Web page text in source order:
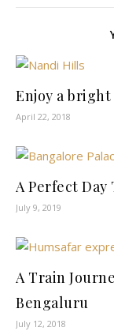
Enjoy a
April 22, 2018
A Perfect
July 9, 2019
A Train
Bengaluru
July 12, 2018